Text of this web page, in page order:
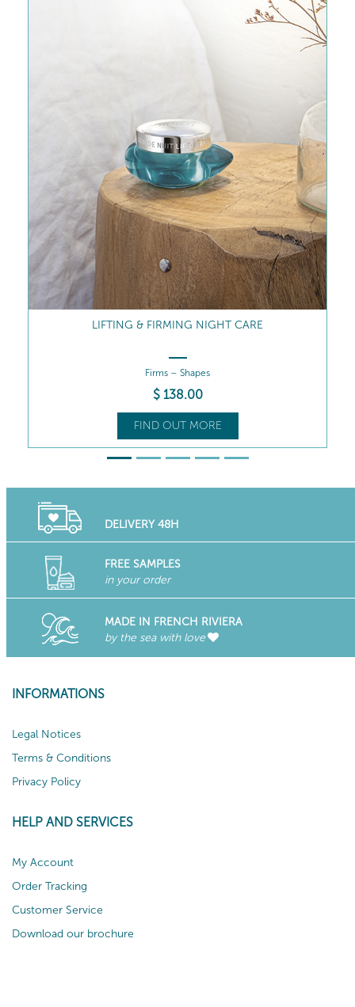
LIFTING & FIRMING RICH CREAM
Firms – Nourishes
$ 129.00
FIND OUT MORE
DELIVERY 48H
FREE SAMPLES
in your order
MADE IN FRENCH RIVIERA
by the sea with love
INFORMATIONS
Legal Notices
Terms & Conditions
Privacy Policy
HELP AND SERVICES
My Account
Order Tracking
Customer Service
Download our brochure